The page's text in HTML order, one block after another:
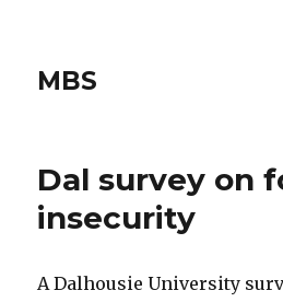
MBS
Dal survey on
insecurity
A Dalhousie University